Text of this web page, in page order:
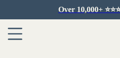
Over 10,000+